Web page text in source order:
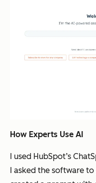
How Experts Use AI
I used HubSpot’s
I asked the software